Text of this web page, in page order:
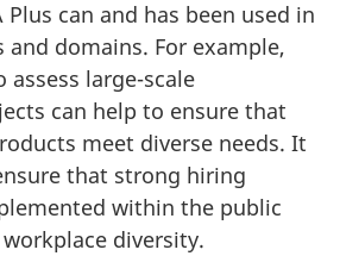
can and has been used in
and domains. For example,
assess large-scale
can help to ensure that
meet diverse needs. It
that strong hiring
within the public
diversity.